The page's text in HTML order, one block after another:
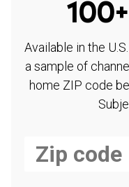
Available in the
a sample of
home ZIP code